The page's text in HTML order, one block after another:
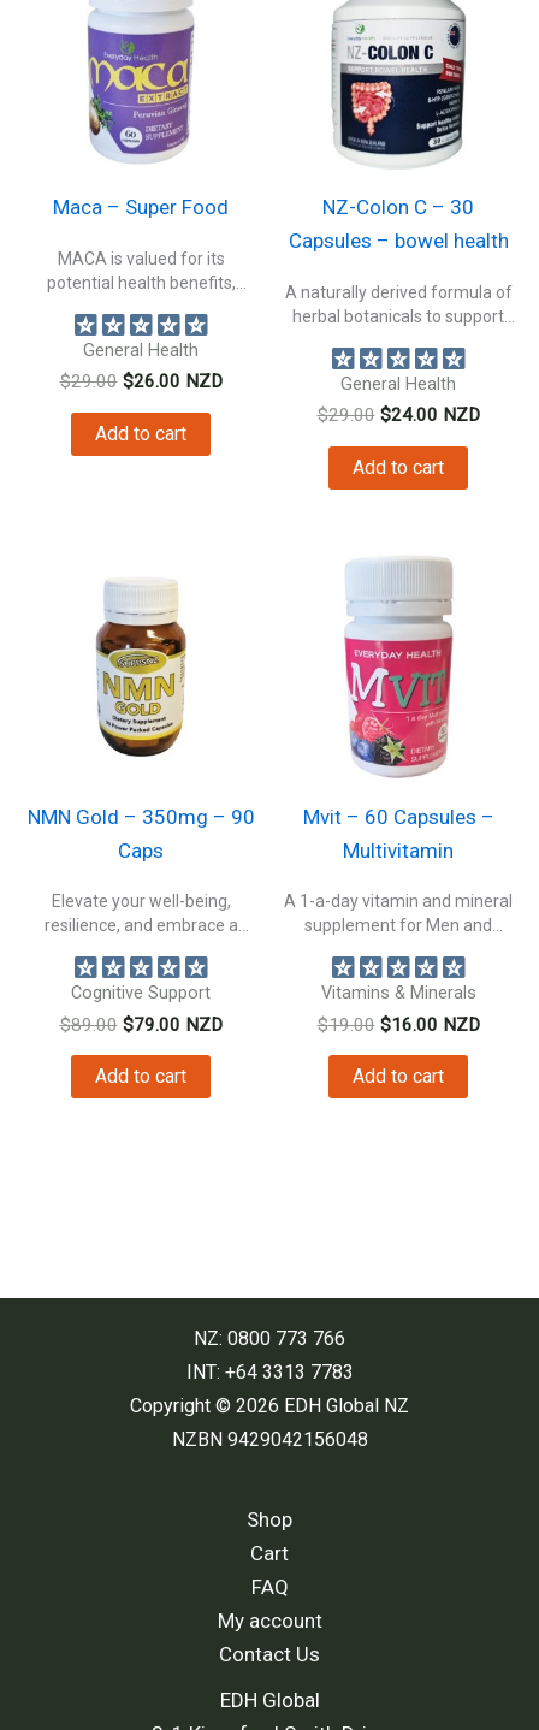
Maca – Super Food
MACA is valued for its
potential health benefits,
General Health
$29.00 Original
was:
$26.00Current
is:
$26.00.
NZD
Add to cart
NZ-Colon C – 30
Capsules – bowel health
A naturally derived formula of
herbal botanicals to support
General Health
$29.00 Original
was:
$24.00Current
is:
$24.00.
NZD
Add to cart
NMN Gold – 350mg – 90
Caps
Elevate your well-being,
resilience, and embrace a
Cognitive Support
$89.00 Original
was:
$79.00Current
is:
$79.00.
NZD
Add to cart
Mvit – 60 Capsules –
Multivitamin
A 1-a-day vitamin and mineral
supplement for Men and
Vitamins & Minerals
$19.00 Original
was:
$16.00Current
is:
$16.00.
NZD
Add to cart
NZ: 0800 773 766
INT: +64 3313 7783
Copyright © 2026 EDH Global NZ
NZBN 9429042156048
Shop
Cart
FAQ
My account
Contact Us
EDH Global